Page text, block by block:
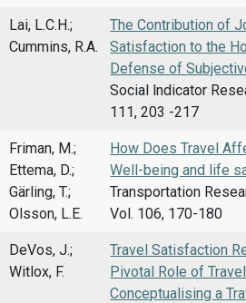
Lai, L.C.H.;
Cummins, R.A.
The Contribution of
Satisfaction to the
Defense of
Social lndicator
111, 203 -217
Friman, M.;
Ettema, D.;
Gärling, T.;
Olsson, L.E.
How Does Travel
Well-being and life
Transportation
Vol. 106, 170-180
DeVos, J.;
Witlox, F.
Travel Satisfaction
Pivotal Role of
Conceptualising a